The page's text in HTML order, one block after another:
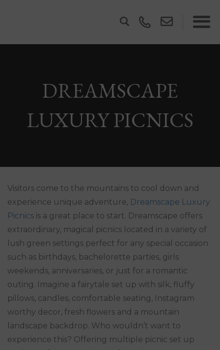
DREAMSCAPE
LUXURY PICNICS
Visitors come to the mountains to cool down and
experience unique adventure, Dreamscape Luxury
Picnics is a great place to start. Dreamscape offers
extraordinary, magical picnics located in a variety of
lush green settings perfect for any special occasion
such as birthdays, bachelorette parties, girls
weekends, anniversaries, or just for a romantic
outing. Imagine a fairytale set up with silk, fluffy
pillows, candles, comfortable seating, Instagram
worthy decor, fresh flowers and a mountain
landscape backdrop. Who wouldn’t want to
experience this? Offering multiple picnic set up